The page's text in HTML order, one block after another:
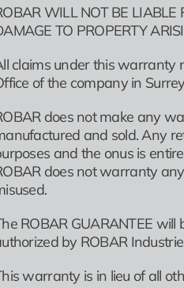
WILL NOT BE LIABLE
TO PROPERTY
claims under this warranty
of the company in
does not make any
and sold. Any
and the onus is
does not warranty
ROBAR GUARANTEE
by ROBAR
warranty is in lieu of all